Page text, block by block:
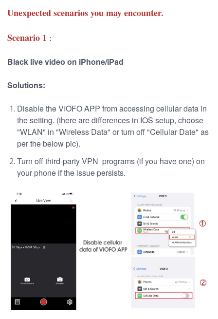
Unexpected scenarios you may encounter.
Scenario 1 ：
Black live video on iPhone/iPad
Solutions:
Disable the VIOFO APP from accessing cellular data in
the setting. (there are differences in IOS setup, choose
"WLAN" in "Wireless Data" or turn off "Cellular Date" as
per the below pic).
Turn off third-party VPN programs (if you have one) on
your phone if the issue persists.